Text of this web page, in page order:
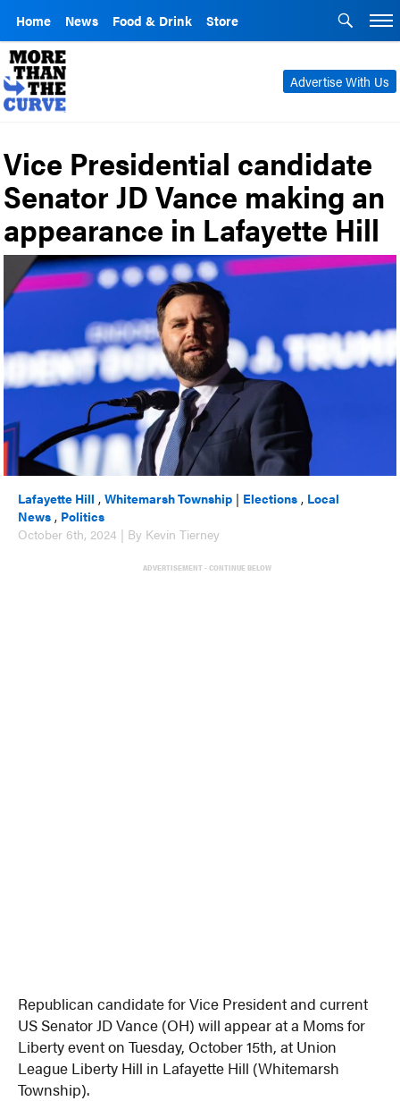
Home News Food & Drink Store
Advertise With Us
Vice Presidential candidate
Senator JD Vance making an
appearance in Lafayette Hill
Lafayette Hill ,Whitemarsh Township | Elections , Local
News , Politics
October 6th, 2024 | By Kevin Tierney
ADVERTISEMENT - CONTINUE BELOW
Republican candidate for Vice President and current
US Senator JD Vance (OH) will appear at a Moms for
Liberty event on Tuesday, October 15th, at Union
League Liberty Hill in Lafayette Hill (Whitemarsh
Township).